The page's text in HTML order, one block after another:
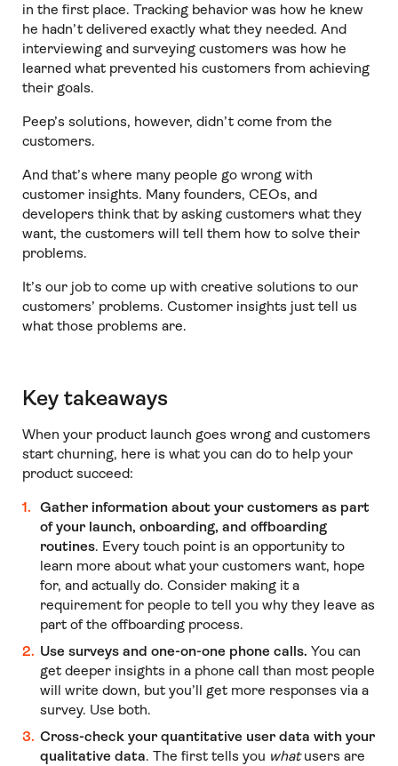
in the first place. Tracking behavior was how he knew
he hadn’t delivered exactly what they needed. And
interviewing and surveying customers was how he
learned what prevented his customers from achieving
their goals.
Peep’s solutions, however, didn’t come from the
customers.
And that’s where many people go wrong with
customer insights. Many founders, CEOs, and
developers think that by asking customers what they
want, the customers will tell them how to solve their
problems.
It’s our job to come up with creative solutions to our
customers’ problems. Customer insights just tell us
what those problems are.
Key takeaways
When your product launch goes wrong and customers
start churning, here is what you can do to help your
product succeed:
Gather information about your customers as part
of your launch, onboarding, and offboarding
routines. Every touch point is an opportunity to
learn more about what your customers want, hope
for, and actually do. Consider making it a
requirement for people to tell you why they leave as
part of the offboarding process.
Use surveys and one-on-one phone calls. You can
get deeper insights in a phone call than most people
will write down, but you’ll get more responses via a
survey. Use both.
Cross-check your quantitative user data with your
qualitative data. The first tells you whatusers are